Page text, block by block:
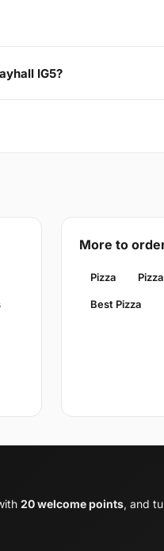
IG5?
More to
Pizza
Best Pizza
20 welcome points, and